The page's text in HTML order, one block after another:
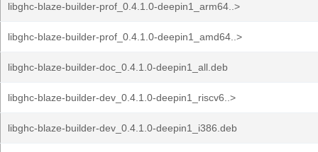
libghc-blaze-builder-prof_0.4.1.0-deepin1_arm64..>
libghc-blaze-builder-prof_0.4.1.0-deepin1_amd64..>
libghc-blaze-builder-doc_0.4.1.0-deepin1_all.deb
libghc-blaze-builder-dev_0.4.1.0-deepin1_riscv6..>
libghc-blaze-builder-dev_0.4.1.0-deepin1_i386.deb